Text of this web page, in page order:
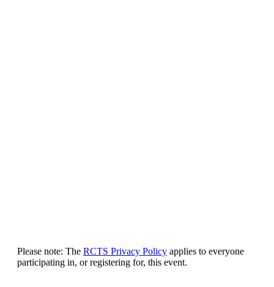
Please note: The RCTS Privacy Policy applies to everyone
participating in, or registering for, this event.